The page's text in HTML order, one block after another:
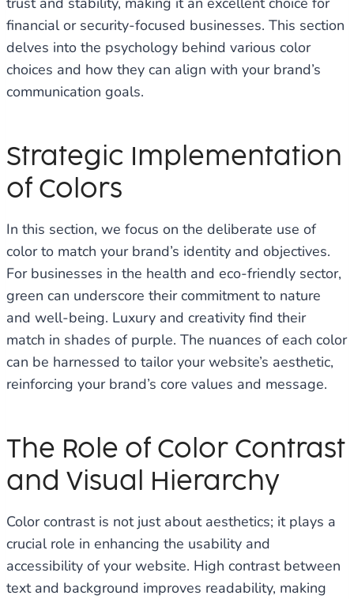
financial or security-focused businesses. This section
delves into the psychology behind various color
choices and how they can align with your brand’s
communication goals.
Strategic Implementation
of Colors
In this section, we focus on the deliberate use of
color to match your brand’s identity and objectives.
For businesses in the health and eco-friendly sector,
green can underscore their commitment to nature
and well-being. Luxury and creativity find their
match in shades of purple. The nuances of each color
can be harnessed to tailor your website’s aesthetic,
reinforcing your brand’s core values and message.
The Role of Color Contrast
and Visual Hierarchy
Color contrast is not just about aesthetics; it plays a
crucial role in enhancing the usability and
accessibility of your website. High contrast between
text and background improves readability, making